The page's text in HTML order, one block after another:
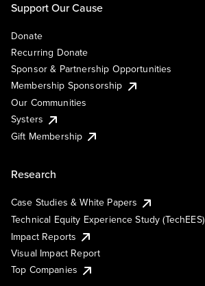
Support Our Cause
Donate
Recurring Donate
Sponsor & Partnership Opportunities
Membership Sponsorship
Our Communities
Systers
Gift Membership
Research
Case Studies & White Papers
Technical Equity Experience Study (TechEES)
Impact Reports
Visual Impact Report
Top Companies